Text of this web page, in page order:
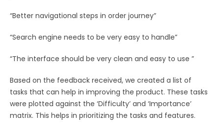
“Better navigational steps in order journey”
“Search engine needs to be very easy to handle”
“The interface should be very clean and easy to use ”
Based on the feedback received, we created a list of
tasks that can help in improving the product. These tasks
were plotted against the ‘Difficulty’ and ‘Importance’
matrix. This helps in prioritizing the tasks and features.